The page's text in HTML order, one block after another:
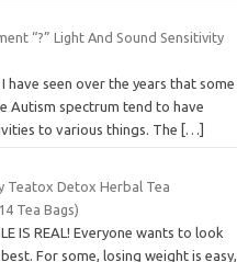
“?” Light And Sound Sensitivity
have seen over the years that some
Autism spectrum tend to have
to various things. The
[…]
Teatox Detox Herbal Tea
Tea Bags)
IS REAL! Everyone wants to look
For some, losing weight is easy,